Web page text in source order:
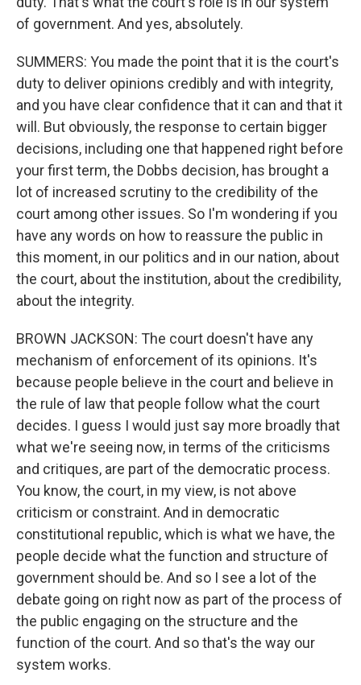
of government. And yes, absolutely.
SUMMERS: You made the point that it is the court's
duty to deliver opinions credibly and with integrity,
and you have clear confidence that it can and that it
will. But obviously, the response to certain bigger
decisions, including one that happened right before
your first term, the Dobbs decision, has brought a
lot of increased scrutiny to the credibility of the
court among other issues. So I'm wondering if you
have any words on how to reassure the public in
this moment, in our politics and in our nation, about
the court, about the institution, about the credibility,
about the integrity.
BROWN JACKSON: The court doesn't have any
mechanism of enforcement of its opinions. It's
because people believe in the court and believe in
the rule of law that people follow what the court
decides. I guess I would just say more broadly that
what we're seeing now, in terms of the criticisms
and critiques, are part of the democratic process.
You know, the court, in my view, is not above
criticism or constraint. And in democratic
constitutional republic, which is what we have, the
people decide what the function and structure of
government should be. And so I see a lot of the
debate going on right now as part of the process of
the public engaging on the structure and the
function of the court. And so that's the way our
system works.